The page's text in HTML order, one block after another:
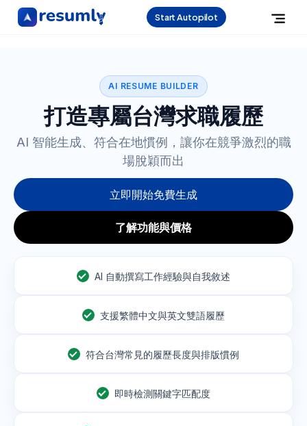
Start Autopilot
AI RESUME BUILDER
打造專屬台灣求職履歷
AI 智能生成、符合在地慣例，讓你在競爭激烈的職
場脫穎而出
立即開始免費生成
了解功能與價格
AI 自動撰寫工作經驗與自我敘述
支援繁體中文與英文雙語履歷
符合台灣常見的履歷長度與排版慣例
即時檢測關鍵字匹配度